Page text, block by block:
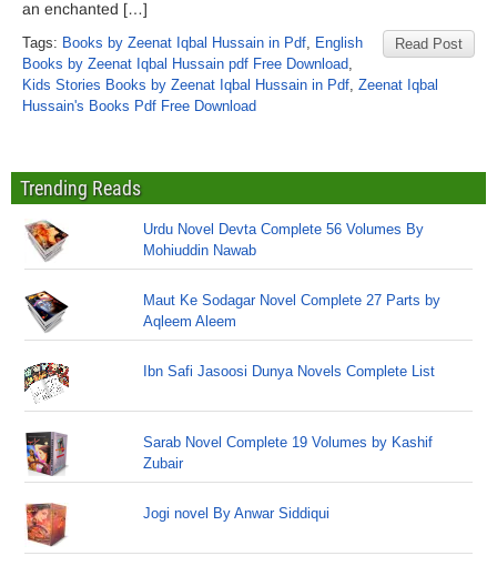
an enchanted […]
Read Post
Tags: Books by Zeenat Iqbal Hussain in Pdf, English
Books by Zeenat Iqbal Hussain pdf Free Download,
Kids Stories Books by Zeenat Iqbal Hussain in Pdf, Zeenat Iqbal
Hussain's Books Pdf Free Download
Trending Reads
Urdu Novel Devta Complete 56 Volumes By
Mohiuddin Nawab
Maut Ke Sodagar Novel Complete 27 Parts by
Aqleem Aleem
Ibn Safi Jasoosi Dunya Novels Complete List
Sarab Novel Complete 19 Volumes by Kashif
Zubair
Jogi novel By Anwar Siddiqui